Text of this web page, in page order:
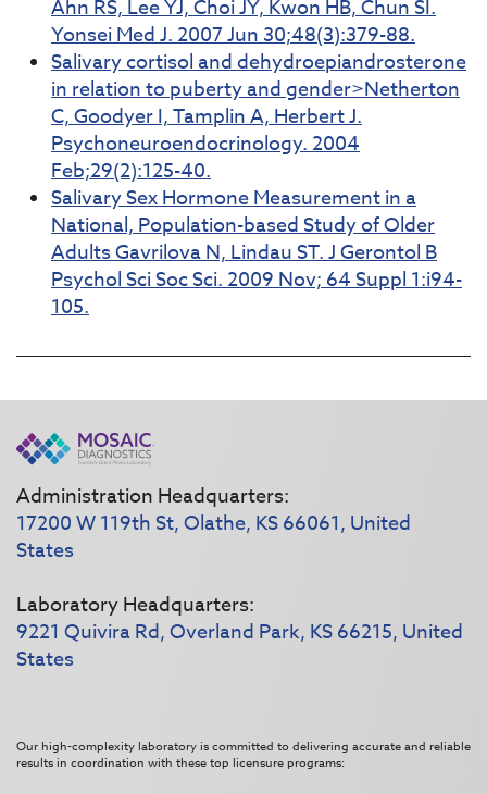
Ahn RS, Lee YJ, Choi JY, Kwon HB, Chun SI.
Yonsei Med J. 2007 Jun 30;48(3):379-88.
Salivary cortisol and dehydroepiandrosterone
in relation to puberty and gender>Netherton
C, Goodyer I, Tamplin A, Herbert J.
Psychoneuroendocrinology. 2004
Feb;29(2):125-40.
Salivary Sex Hormone Measurement in a
National, Population-based Study of Older
Adults Gavrilova N, Lindau ST. J Gerontol B
Psychol Sci Soc Sci. 2009 Nov; 64 Suppl 1:i94-
105.
Administration Headquarters:
17200 W 119th St, Olathe, KS 66061, United
States
Laboratory Headquarters:
9221 Quivira Rd, Overland Park, KS 66215, United
States
Our high-complexity laboratory is committed to delivering accurate and reliable
results in coordination with these top licensure programs: